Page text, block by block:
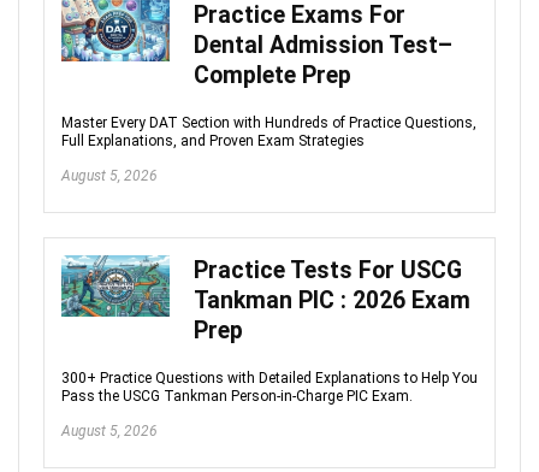
Practice Exams For
Dental Admission Test–
Complete Prep
Master Every DAT Section with Hundreds of Practice Questions,
Full Explanations, and Proven Exam Strategies
August 5, 2026
Practice Tests For USCG
Tankman PIC : 2026 Exam
Prep
300+ Practice Questions with Detailed Explanations to Help You
Pass the USCG Tankman Person-in-Charge PIC Exam.
August 5, 2026